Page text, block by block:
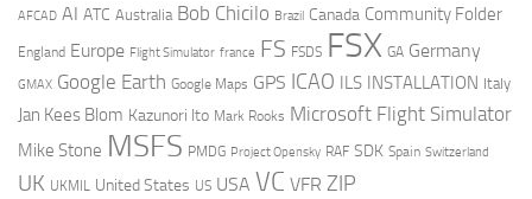
AFCAD AI ATC Australia Bob Chicilo Brazil Canada Community Folder
England Europe Flight Simulator france FS FSDS FSX GA Germany
GMAX Google Earth Google Maps GPS ICAO ILS INSTALLATION Italy
Jan Kees Blom Kazunori Ito Mark Rooks Microsoft Flight Simulator
Mike Stone MSFS PMDG Project Opensky RAF SDK Spain Switzerland
UK UKMIL United States US USA VC VFR ZIP